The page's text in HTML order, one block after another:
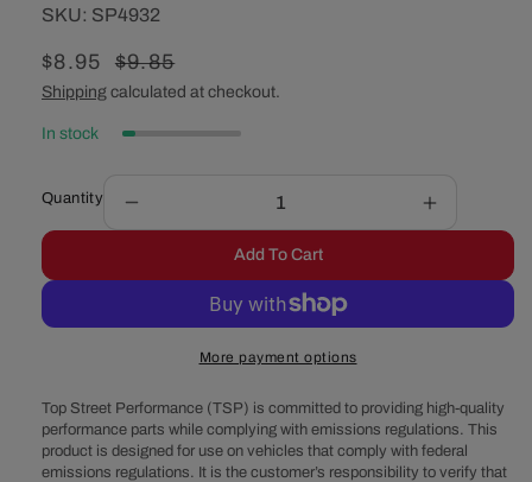
SKU:
SKU: SP4932
Sale
price
$8.95
Regular
price
$9.85
Shipping calculated at checkout.
In stock
Quantity
quantity
GM
8.875&quot;
Differential
Cover
Gasket
Increase
quantity
GM
Differential
Cover
Gasket
Add To Cart
More payment options
Top Street Performance (TSP) is committed to providing high-quality
performance parts while complying with emissions regulations. This
product is designed for use on vehicles that comply with federal
emissions regulations. It is the customer’s responsibility to verify that